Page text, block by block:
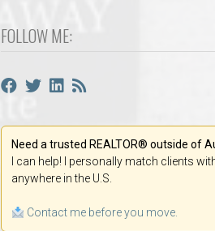
FOLLOW ME:
Need a trusted REALTOR® outside of
I can help! I personally match clients
anywhere in the U.S.
Contact me before you move.